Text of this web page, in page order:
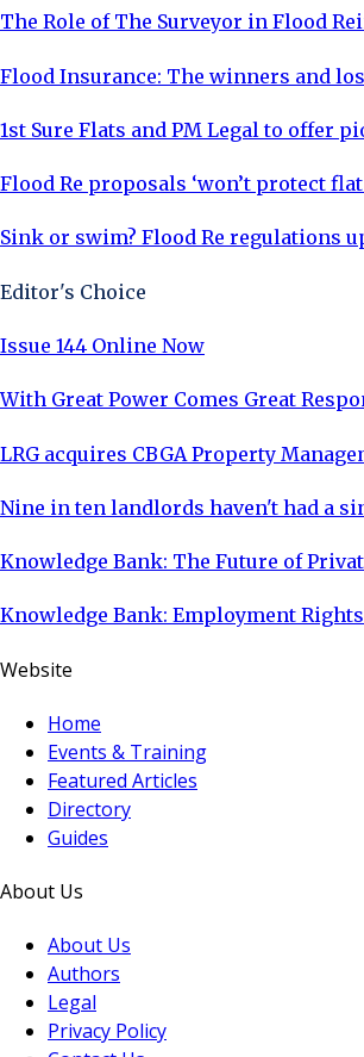
The Role of The Surveyor in Flood
Flood Insurance: The winners and
1st Sure Flats and PM Legal to offer
Flood Re proposals ‘won’t protect
Sink or swim? Flood Re regulations
Editor's Choice
Issue 144 Online Now
With Great Power Comes Great
LRG acquires CBGA Property
Nine in ten landlords haven't had a
Knowledge Bank: The Future of
Knowledge Bank: Employment Rights
Website
Home
Events & Training
Featured Articles
Directory
Guides
About Us
About Us
Authors
Legal
Privacy Policy